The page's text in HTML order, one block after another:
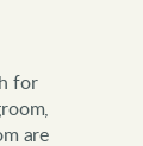
for
are